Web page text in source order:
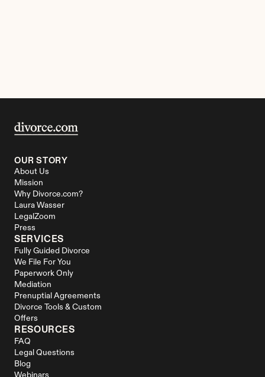
OUR STORY
About Us
Mission
Why Divorce.com?
Laura Wasser
LegalZoom
Press
SERVICES
Fully Guided Divorce
We File For You
Paperwork Only
Mediation
Prenuptial Agreements
Divorce Tools & Custom
Offers
RESOURCES
FAQ
Legal Questions
Blog
Webinars